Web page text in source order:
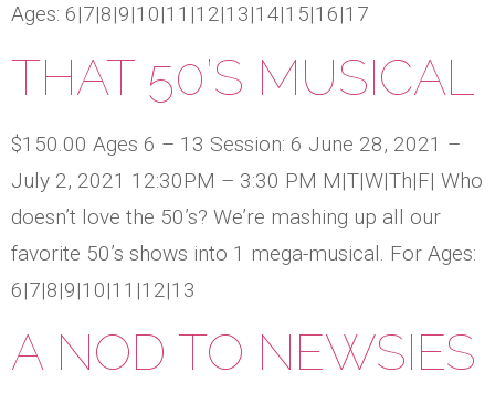
Ages: 6|7|8|9|10|11|12|13|14|15|16|17
THAT 50’S MUSICAL
$150.00 Ages 6 – 13 Session: 6 June 28, 2021 –
July 2, 2021 12:30PM – 3:30 PM M|T|W|Th|F| Who
doesn’t love the 50’s? We’re mashing up all our
favorite 50’s shows into 1 mega-musical. For Ages:
6|7|8|9|10|11|12|13
A NOD TO NEWSIES